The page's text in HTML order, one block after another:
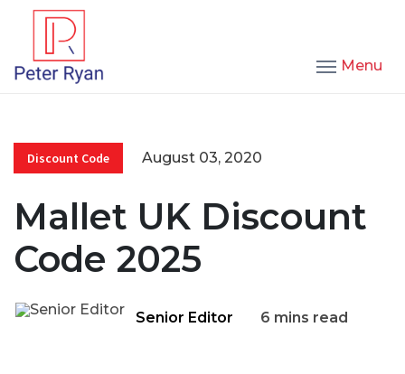
Menu
Discount Code August 03, 2020
Mallet UK Discount
Code 2025
Senior Editor 6 mins read